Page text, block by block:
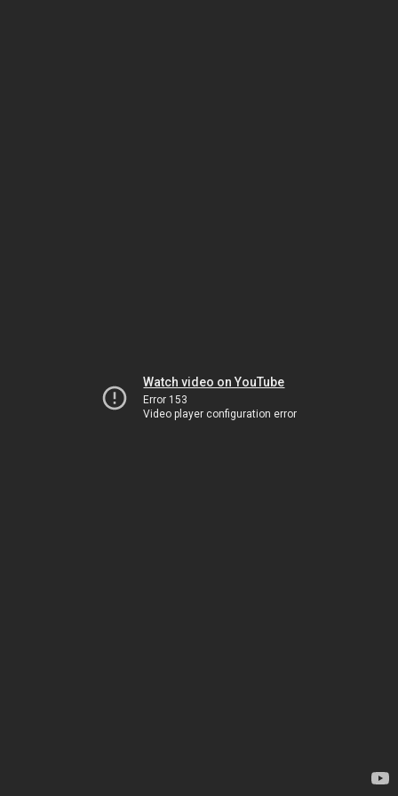
Watch video on YouTube
Error 153
Video player configuration error